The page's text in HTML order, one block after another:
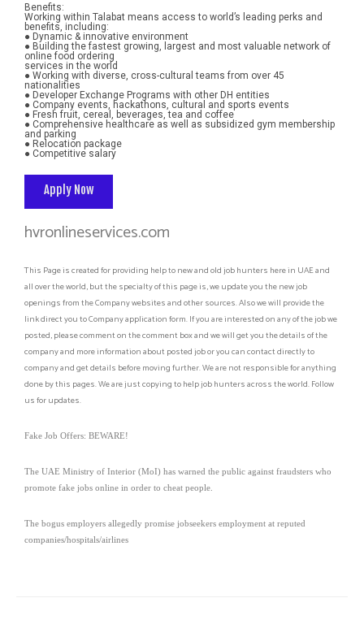
Benefits:
Working within Talabat means access to world’s leading perks and
benefits, including:
● Dynamic & innovative environment
● Building the fastest growing, largest and most valuable network of
online food ordering
services in the world
● Working with diverse, cross-cultural teams from over 45
nationalities
● Developer Exchange Programs with other DH entities
● Company events, hackathons, cultural and sports events
● Fresh fruit, cereal, beverages, tea and coffee
● Comprehensive healthcare as well as subsidized gym membership
and parking
● Relocation package
● Competitive salary
Apply Now
hvronlineservices.com
This Page is created for providing help to new and old job hunters here in UAE and
all over the world, but the specialty of this page is, we update you the new job
openings from the Company websites and other sources. Also we will provide the
link direct you to Company application form. If you are interested on any of the job we
posted, please comment on the comment box and we will get you the details of the
company and more information about posted job or you can contact directly to
company and get details before moving further. We are not responsible for anything
done by this pages. We are just copying to help job hunters across the world. Follow
us for updates.
Fake Job Offers: BEWARE!
The UAE Ministry of Interior (MoI) has warned the public against fraudsters who
promote fake jobs online in order to cheat people.
The bogus employers allegedly promise jobseekers employment at reputed
companies/hospitals/airlines